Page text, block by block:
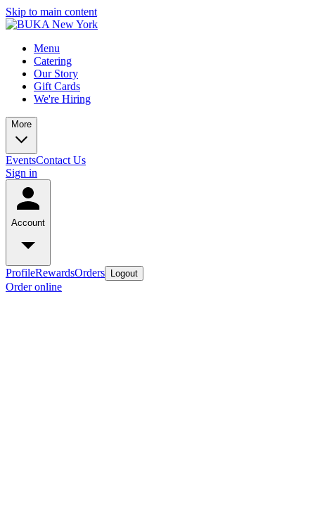
Skip to main content
Menu
Catering
Our Story
Gift Cards
We're Hiring
More
EventsContact Us
Sign in
Account
ProfileRewardsOrders Logout
Order online